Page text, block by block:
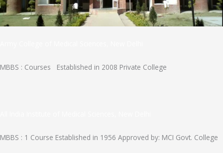
MBBS : Courses Established in 2008 Private College
MBBS : 1 Course Established in 1956 Approved by: MCI Govt. College